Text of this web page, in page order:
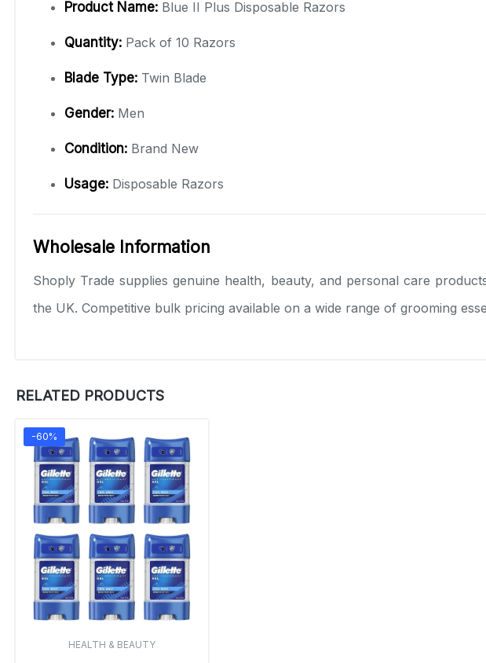
Product Name: Blue II Plus Disposable Razors
Quantity: Pack of 10 Razors
Blade Type: Twin Blade
Gender: Men
Condition: Brand New
Usage: Disposable Razors
Wholesale Information
Shoply Trade supplies genuine health, beauty, and personal care
the UK. Competitive bulk pricing available on a wide range of grooming
RELATED PRODUCTS
HEALTH & BEAUTY
-60%